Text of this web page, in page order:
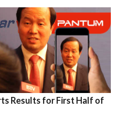
Results for First Half of